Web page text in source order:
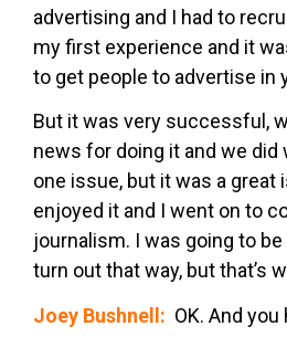
advertising and I had to
my first experience and it
to get people to advertise in
But it was very successful,
news for doing it and we did
one issue, but it was a great
enjoyed it and I went on to
journalism. I was going to be
turn out that way, but that’s
Joey Bushnell: OK. And